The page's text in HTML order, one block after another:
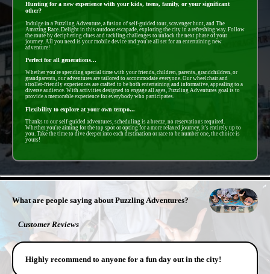
Hunting for a new experience with your kids, teens, family, or your significant
other?
Indulge in a Puzzling Adventure, a fusion of self-guided tour, scavenger hunt, and The
Amazing Race. Delight in this outdoor escapade, exploring the city in a refreshing way. Follow
the route by deciphering clues and tackling challenges to unlock the next phase of your
journey. All you need is your mobile device and you're all set for an entertaining new
adventure!
Perfect for all generations...
Whether you're spending special time with your friends, children, parents, grandchildren, or
grandparents, our adventures are tailored to accommodate everyone. Our wheelchair and
stroller-friendly experiences are crafted to be both entertaining and informative, appealing to a
diverse audience. With activities designed to engage all ages, Puzzling Adventures goal is to
provide a memorable experience for everybody who participates.
Flexibility to explore at your own tempo...
Thanks to our self-guided adventures, scheduling is a breeze, no reservations required.
Whether you're aiming for the top spot or opting for a more relaxed journey, it's entirely up to
you. Take the time to dive deeper into each destination or race to be number one, the choice is
yours!
What are people saying about Puzzling Adventures?
Customer Reviews
Highly recommend to anyone for a fun day out in the city!